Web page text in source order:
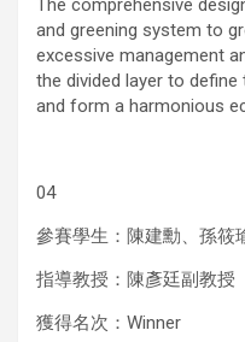
The comprehensive
and greening system to
excessive management
the divided layer to
and form a harmonious
04
參賽學生：陳建勳、孫筱
指導教授：陳彥廷副教授
獲得名次：Winner